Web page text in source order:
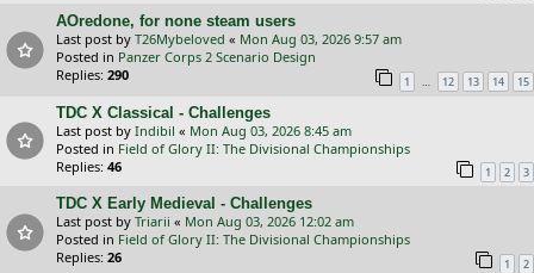
AOredone, for none steam users
Last post by T26Mybeloved « Mon Aug 03, 2026 9:57 am
Posted in Panzer Corps 2 Scenario Design
Replies: 290 1 … 12 13 14 15
TDC X Classical - Challenges
Last post by Indibil « Mon Aug 03, 2026 8:45 am
Posted in Field of Glory II: The Divisional Championships
Replies: 46 1 2 3
TDC X Early Medieval - Challenges
Last post by Triarii « Mon Aug 03, 2026 12:02 am
Posted in Field of Glory II: The Divisional Championships
Replies: 26 1 2